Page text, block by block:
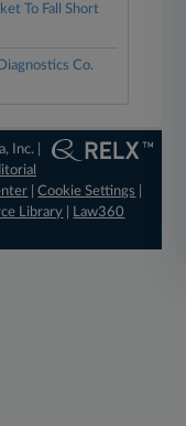
To Fall Short
Co.
Inc. |
|Cookie Settings
Library
Law360